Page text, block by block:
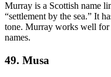
Murray is a Scottish name
“settlement by the sea.” It
tone. Murray works well for
names.
49. Musa